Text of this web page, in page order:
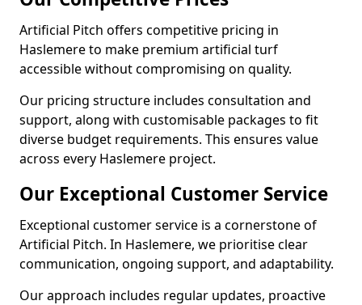
Artificial Pitch offers competitive pricing in
Haslemere to make premium artificial turf
accessible without compromising on quality.
Our pricing structure includes consultation and
support, along with customisable packages to fit
diverse budget requirements. This ensures value
across every Haslemere project.
Our Exceptional Customer Service
Exceptional customer service is a cornerstone of
Artificial Pitch. In Haslemere, we prioritise clear
communication, ongoing support, and adaptability.
Our approach includes regular updates, proactive